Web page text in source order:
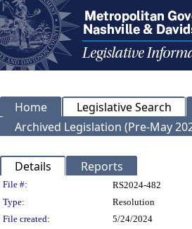
Home Legislative Search
Archived Legislation (Pre-May
Details Reports
Legislation Details
File #:
RS2024-482
Type:
Resolution
File created:
5/24/2024